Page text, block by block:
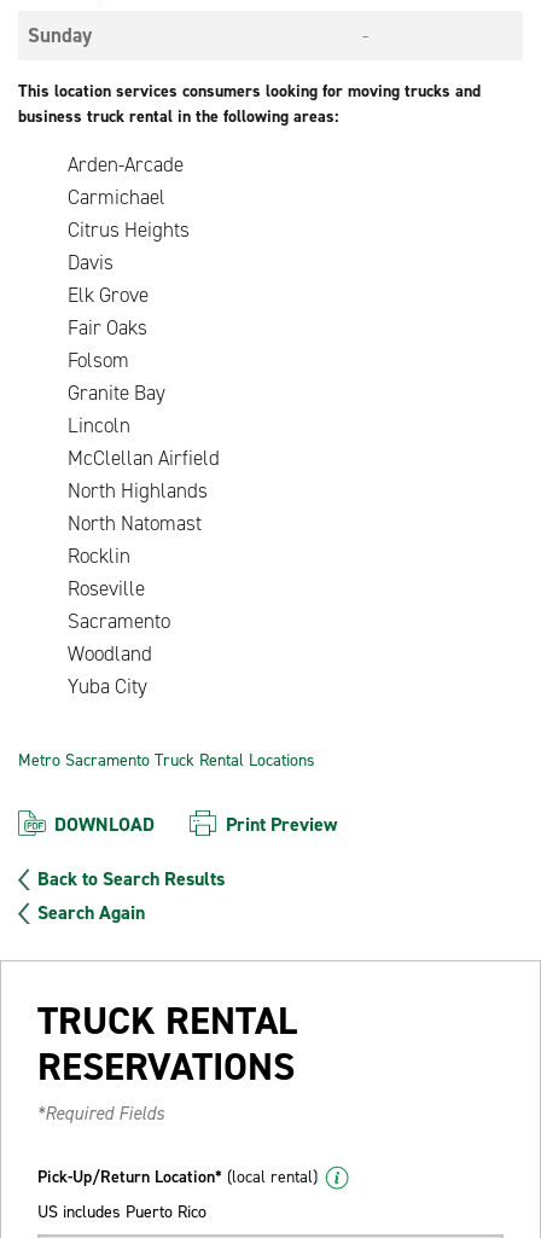
Sunday
-
This location services consumers looking for moving trucks and
business truck rental in the following areas:
Arden-Arcade
Carmichael
Citrus Heights
Davis
Elk Grove
Fair Oaks
Folsom
Granite Bay
Lincoln
McClellan Airfield
North Highlands
North Natomast
Rocklin
Roseville
Sacramento
Woodland
Yuba City
Metro Sacramento Truck Rental Locations
DOWNLOAD Print Preview
Back to Search Results
Search Again
TRUCK RENTAL
RESERVATIONS
*Required Fields
Pick-Up/Return Location* (local rental)
US includes Puerto Rico